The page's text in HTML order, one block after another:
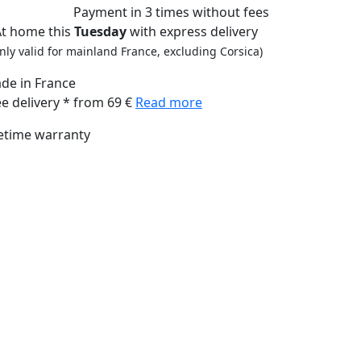
Payment in 3 times without fees
home this Tuesdaywith express delivery
valid for mainland France, excluding Corsica)
in France
delivery * from 69 € Read more
warranty